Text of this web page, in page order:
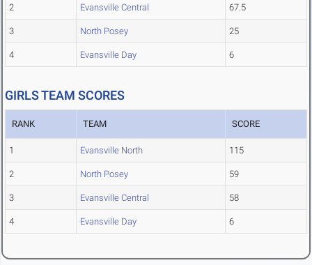
2 Evansville Central 67.5
3 North Posey 25
4 Evansville Day 6
GIRLS TEAM SCORES
RANK TEAM SCORE
1 Evansville North 115
2 North Posey 59
3 Evansville Central 58
4 Evansville Day 6